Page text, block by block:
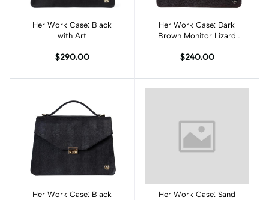
Add to cart
Her Work Case: Black
with Art
$290.00
Add to cart
Her Work Case: Dark
Brown Monitor Lizard
$240.00
Add to cart
Her Work Case: Black
Add to cart
Her Work Case: Sand